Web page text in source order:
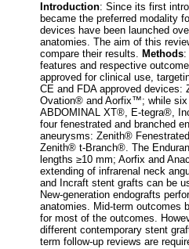
Introduction: Since its first
became the preferred modality
devices have been launched
anatomies. The aim of this
compare their results. Methods:
features and respective
approved for clinical use,
CE and FDA approved
Ovation® and Aorfix™; while
ABDOMINAL XT®, E-tegra®,
four fenestrated and branched
aneurysms: Zenith®
Zenith® t-Branch®. The
lengths ≥10 mm; Aorfix and
extending of infrarenal neck
and Incraft stent grafts can be
New-generation endografts
anatomies. Mid-term outcomes
for most of the outcomes.
different contemporary stent
term follow-up reviews are